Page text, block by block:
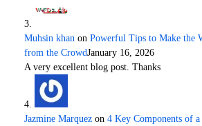
Muhsin khan on Powerful Tips to Make the
from the CrowdJanuary 16, 2026
A very excellent blog post. Thanks
Jazmine Marquez on 4 Key Components of a